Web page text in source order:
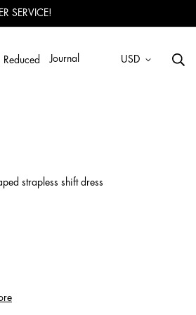
SERVICE!
Reduced Journal USD
strapless shift dress